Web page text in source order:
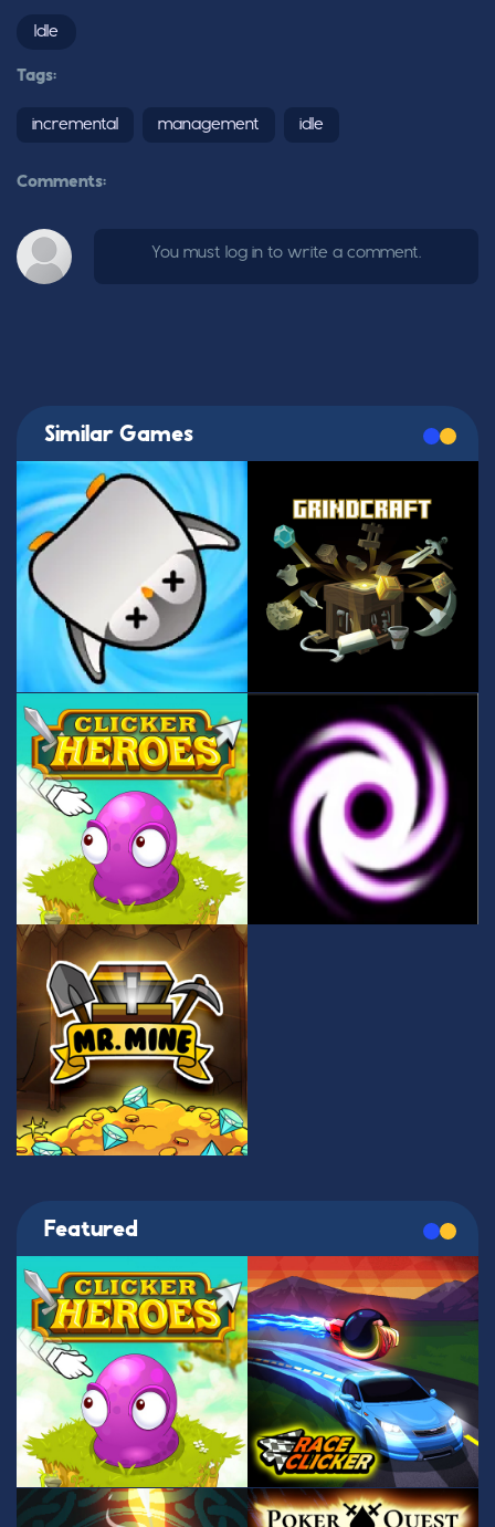
Idle
Tags:
incremental management idle
Comments:
You must log in to write a comment.
Similar Games
Featured